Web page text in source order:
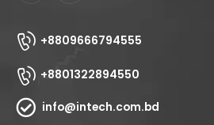
+8809666794555
+8801322894550
info@intech.com.bd